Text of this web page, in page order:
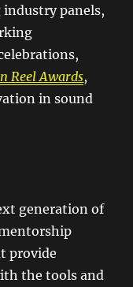
panels,
Reel Awards,
in sound
generation of
provide
the tools and